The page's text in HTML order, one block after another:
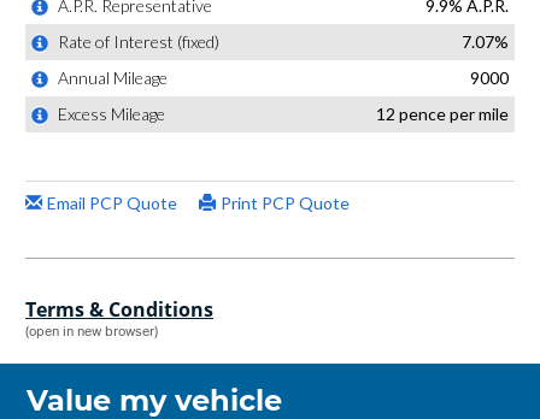
Terms & Conditions
(open in new browser)
Value my vehicle